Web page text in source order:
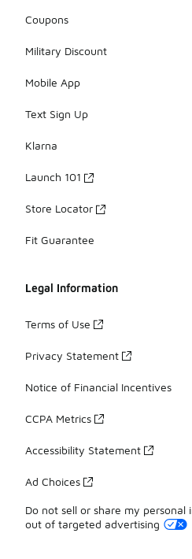
Coupons
Military Discount
Mobile App
Text Sign Up
Klarna
Launch 101
Store Locator
Fit Guarantee
Legal Information
Terms of Use
Privacy Statement
Notice of Financial Incentives
CCPA Metrics
Accessibility Statement
Ad Choices
Do not sell or share my
out of targeted advertising